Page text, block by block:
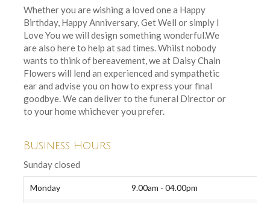
Whether you are wishing a loved one a Happy
Birthday, Happy Anniversary, Get Well or simply I
Love You we will design something wonderful.We
are also here to help at sad times. Whilst nobody
wants to think of bereavement, we at Daisy Chain
Flowers will lend an experienced and sympathetic
ear and advise you on how to express your final
goodbye. We can deliver to the funeral Director or
to your home whichever you prefer.
Business Hours
Sunday closed
Monday 9.00am - 04.00pm